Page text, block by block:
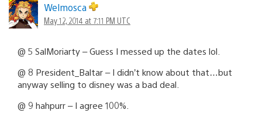
Welmosca
May 12, 2014 at 7:11 PM UTC
@ 5 SalMoriarty – Guess I messed up the dates lol.
@ 8 President_Baltar – I didn’t know about that…but
anyway selling to disney was a bad deal.
@ 9 hahpurr – I agree 100%.